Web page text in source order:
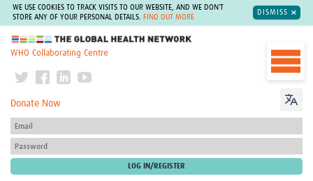
WE USE COOKIES TO TRACK VISITS TO OUR WEBSITE, AND WE DON'T
STORE ANY OF YOUR PERSONAL DETAILS.
FIND OUT MORE
DISMISS
The Global Health Network
WHO Collaborating Centre
Donate Now